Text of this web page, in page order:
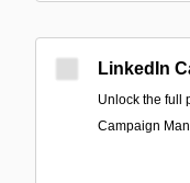
LinkedIn
Unlock the full
Campaign